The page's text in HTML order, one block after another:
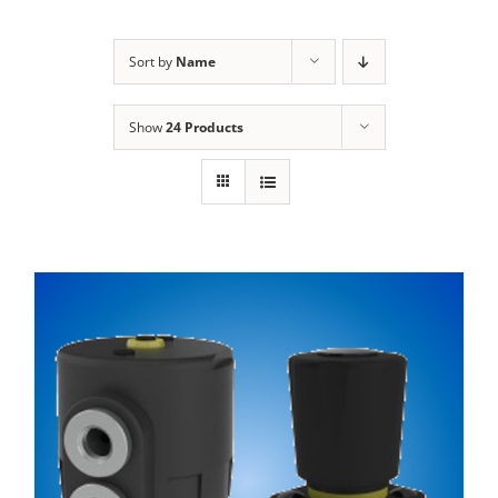
Sort by Name
Show24 Products